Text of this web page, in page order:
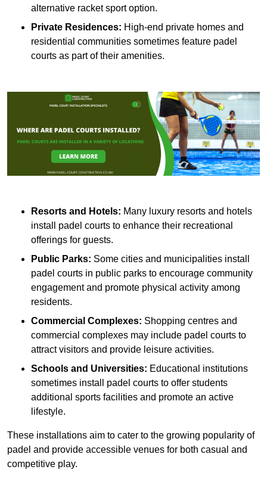
alternative racket sport option.
Private Residences: High-end private homes and
residential communities sometimes feature padel
courts as part of their amenities.
Resorts and Hotels: Many luxury resorts and hotels
install padel courts to enhance their recreational
offerings for guests.
Public Parks: Some cities and municipalities install
padel courts in public parks to encourage community
engagement and promote physical activity among
residents.
Commercial Complexes: Shopping centres and
commercial complexes may include padel courts to
attract visitors and provide leisure activities.
Schools and Universities: Educational institutions
sometimes install padel courts to offer students
additional sports facilities and promote an active
lifestyle.
These installations aim to cater to the growing popularity of
padel and provide accessible venues for both casual and
competitive play.